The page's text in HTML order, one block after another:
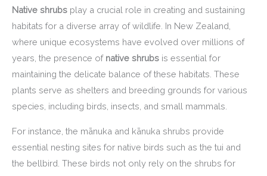
Native shrubs play a crucial role in creating and sustaining
habitats for a diverse array of wildlife. In New Zealand,
where unique ecosystems have evolved over millions of
years, the presence of native shrubs is essential for
maintaining the delicate balance of these habitats. These
plants serve as shelters and breeding grounds for various
species, including birds, insects, and small mammals.
For instance, the mānuka and kānuka shrubs provide
essential nesting sites for native birds such as the tui and
the bellbird. These birds not only rely on the shrubs for